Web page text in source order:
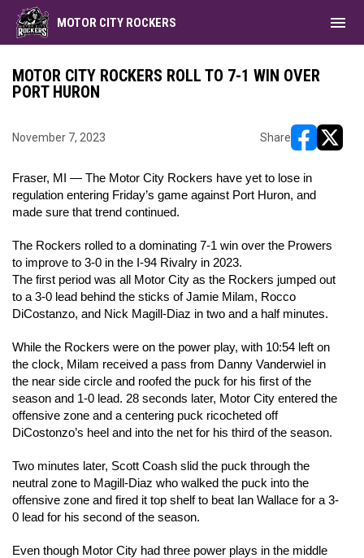
MOTOR CITY ROCKERS menu
MOTOR CITY ROCKERS ROLL TO 7-1 WIN OVER
PORT HURON
November 7, 2023 Share
Fraser, MI — The Motor City Rockers have yet to lose in
regulation entering Friday’s game against Port Huron, and
made sure that trend continued.
The Rockers rolled to a dominating 7-1 win over the Prowers
to improve to 3-0 in the I-94 Rivalry in 2023.
The first period was all Motor City as the Rockers jumped out
to a 3-0 lead behind the sticks of Jamie Milam, Rocco
DiCostanzo, and Nick Magill-Diaz in two and a half minutes.
While the Rockers were on the power play, with 10:54 left on
the clock, Milam received a pass from Danny Vanderwiel in
the near side circle and roofed the puck for his first of the
season and 1-0 lead. 28 seconds later, Motor City entered the
offensive zone and a centering puck ricocheted off
DiCostonzo’s heel and into the net for his third of the season.
Two minutes later, Scott Coash slid the puck through the
neutral zone to Magill-Diaz who walked the puck into the
offensive zone and fired it top shelf to beat Ian Wallace for a 3-
0 lead for his second of the season.
Even though Motor City had three power plays in the middle